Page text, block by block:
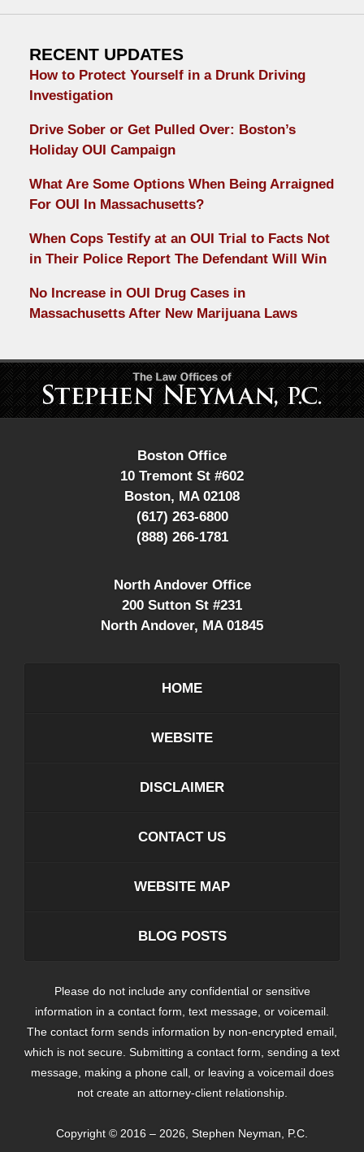
RECENT UPDATES
How to Protect Yourself in a Drunk Driving
Investigation
Drive Sober or Get Pulled Over: Boston’s
Holiday OUI Campaign
What Are Some Options When Being Arraigned
For OUI In Massachusetts?
When Cops Testify at an OUI Trial to Facts Not
in Their Police Report The Defendant Will Win
No Increase in OUI Drug Cases in
Massachusetts After New Marijuana Laws
Contact
Information
Boston Office
10 Tremont St #602
Boston, MA 02108
(617) 263-6800
(888) 266-1781
North Andover Office
200 Sutton St #231
North Andover, MA 01845
HOME
WEBSITE
DISCLAIMER
CONTACT US
WEBSITE MAP
BLOG POSTS
Please do not include any confidential or sensitive
information in a contact form, text message, or voicemail.
The contact form sends information by non-encrypted email,
which is not secure. Submitting a contact form, sending a text
message, making a phone call, or leaving a voicemail does
not create an attorney-client relationship.
Copyright © 2016 – 2026 Stephen Neyman, P.C.